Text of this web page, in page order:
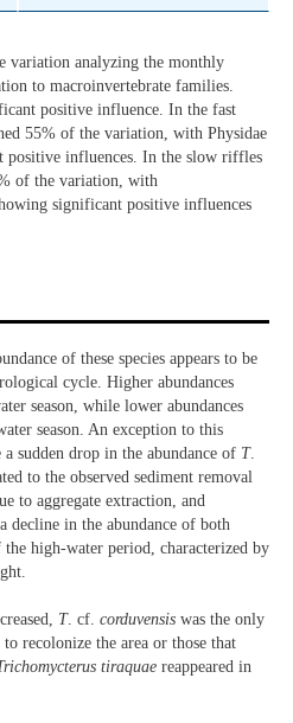
variation analyzing the monthly
to macroinvertebrate families.
positive influence. In the fast
55% of the variation, with Physidae
positive influences. In the slow riffles
of the variation, with
significant positive influences
of these species appears to be
cycle. Higher abundances
season, while lower abundances
season. An exception to this
sudden drop in the abundance of T.
to the observed sediment removal
to aggregate extraction, and
in the abundance of both
high-water period, characterized by
T. cf. corduvensis was the only
recolonize the area or those that
tiraquae reappeared in